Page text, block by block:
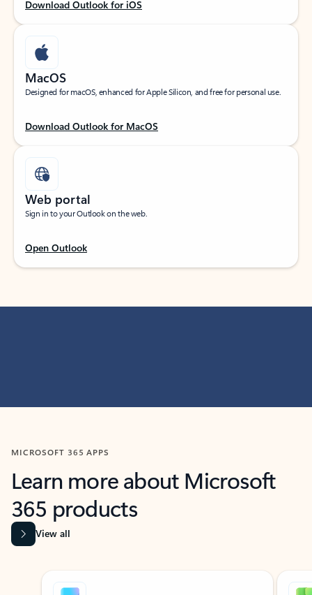
Download Outlook for iOS
MacOS
Designed for macOS, enhanced for Apple Silicon, and free for personal use.
Download Outlook for MacOS
Web portal
Sign in to your Outlook on the web.
Open Outlook
MICROSOFT 365 APPS
Learn more about Microsoft
365 products
View all
Showing slide 1 of 9